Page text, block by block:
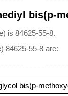
bis(p-
is 84625-55-8.
84625-55-8 are:
bis(p-